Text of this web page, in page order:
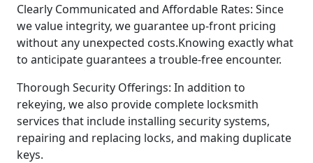
Clearly Communicated and Affordable Rates: Since
we value integrity, we guarantee up-front pricing
without any unexpected costs.Knowing exactly what
to anticipate guarantees a trouble-free encounter.
Thorough Security Offerings: In addition to
rekeying, we also provide complete locksmith
services that include installing security systems,
repairing and replacing locks, and making duplicate
keys.